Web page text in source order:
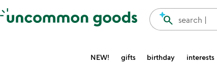
Accessibility Information
search |
search
NEW! gifts birthday interests